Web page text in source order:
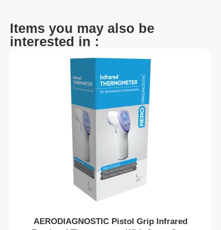
Items you may also be
interested in :
AERODIAGNOSTIC Pistol Grip Infrared